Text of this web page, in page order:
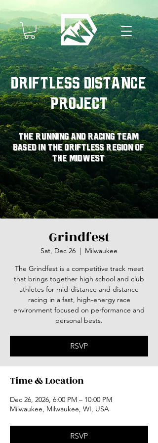
Driftless Distance
Project
The running and racing team
based in the driftless region of
the midwest
Grindfest
Sat, Dec 26
  |
Milwaukee
The Grindfest is a competitive track meet
that brings together high school and club
athletes for mid-distance and distance
racing in a fast, high-energy race
environment focused on performance and
personal bests.
RSVP
Time & Location
Dec 26, 2026, 6:00 PM – 10:00 PM
Milwaukee, Milwaukee, WI, USA
RSVP